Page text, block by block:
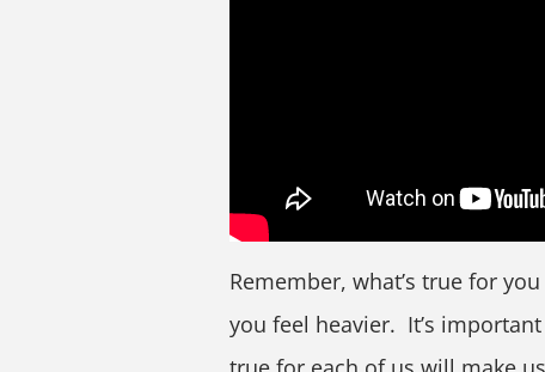
Remember, what’s true for
you feel heavier. It’s